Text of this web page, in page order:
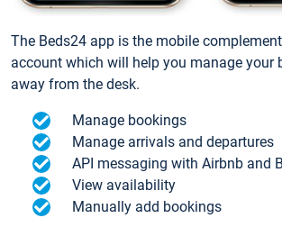
The Beds24 app is the mobile
account which will help you manage your
away from the desk.
Manage bookings
Manage arrivals and departures
API messaging with Airbnb and
View availability
Manually add bookings